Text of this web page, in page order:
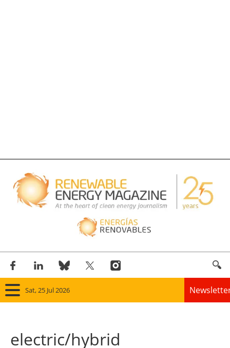
Sat, 25 Jul 2026
Panorama
electric/hybrid